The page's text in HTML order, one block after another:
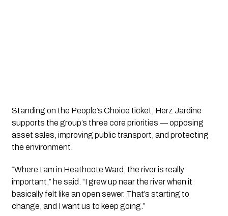
Standing on the People’s Choice ticket, Herz Jardine
supports the group’s three core priorities — opposing
asset sales, improving public transport, and protecting
the environment.
“Where I am in Heathcote Ward, the river is really
important,” he said. “I grew up near the river when it
basically felt like an open sewer. That’s starting to
change, and I want us to keep going.”